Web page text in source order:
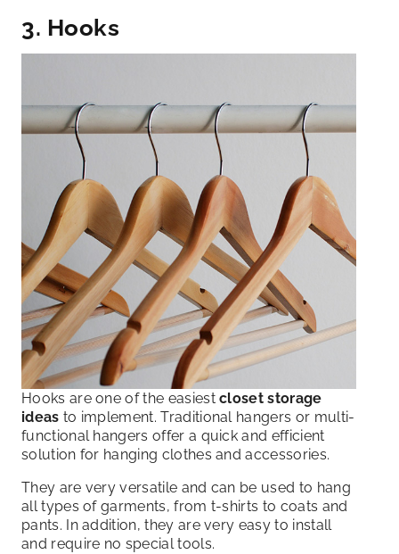
3. Hooks
Hooks are one of the easiestcloset storage
ideas to implement. Traditional hangers or multi-
functional hangers offer a quick and efficient
solution for hanging clothes and accessories.
They are very versatile and can be used to hang
all types of garments, from t-shirts to coats and
pants. In addition, they are very easy to install
and require no special tools.